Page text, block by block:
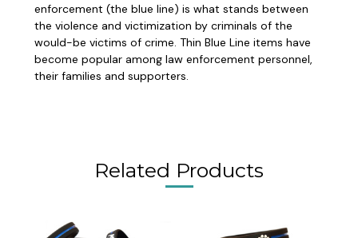
enforcement (the blue line) is what stands between
the violence and victimization by criminals of the
would-be victims of crime. Thin Blue Line items have
become popular among law enforcement personnel,
their families and supporters.
Related Products